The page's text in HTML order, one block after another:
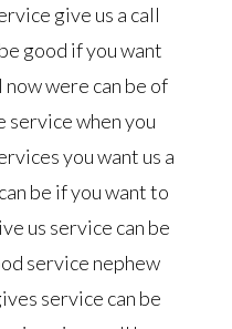
give us a call
good if you want
were can be of
service when you
you want us a
be if you want to
us service can be
service nephew
service can be